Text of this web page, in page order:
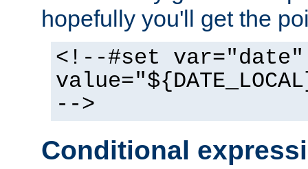
hopefully you'll get the
<!--#set var="date"
-->
Conditional